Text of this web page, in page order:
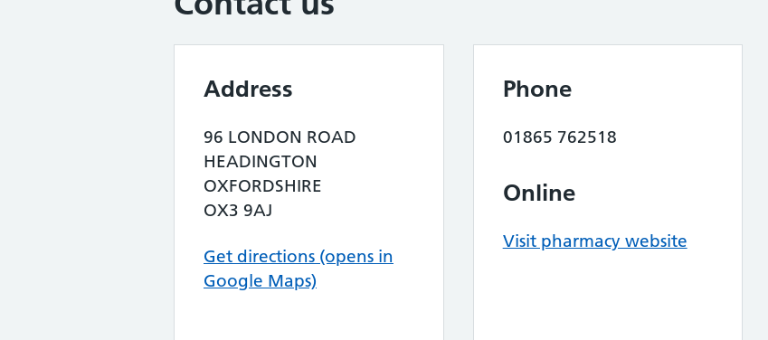
Address
96 LONDON ROAD
HEADINGTON
OXFORDSHIRE
OX3 9AJ
Get directions (opens in
Google Maps)
Phone
01865 762518
Online
Visit pharmacy website